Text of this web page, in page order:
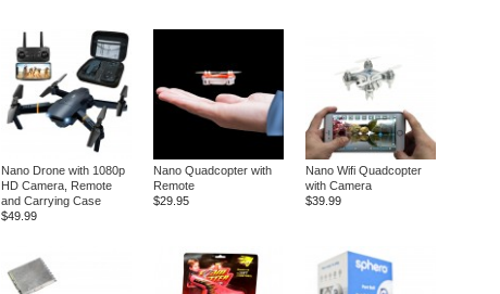
Nano Drone with 1080p
HD Camera, Remote
and Carrying Case
$49.99
Nano Quadcopter with
Remote
$29.95
Nano Wifi Quadcopter
with Camera
$39.99